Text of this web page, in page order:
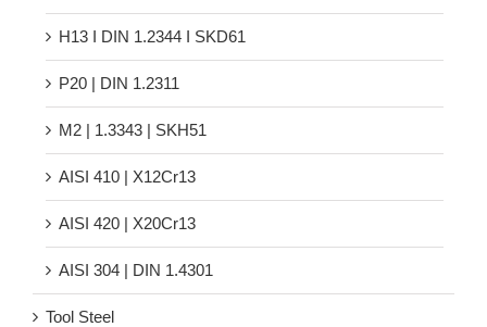
H13 Ι DIN 1.2344 Ι SKD61
P20 | DIN 1.2311
M2 | 1.3343 | SKH51
AISI 410 | X12Cr13
AISI 420 | X20Cr13
AISI 304 | DIN 1.4301
Tool Steel